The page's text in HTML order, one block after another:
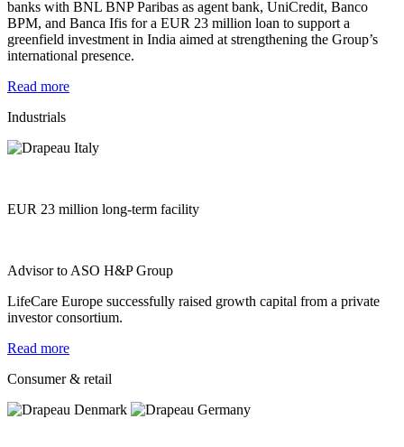
banks with BNL BNP Paribas as agent bank, UniCredit, Banco
BPM, and Banca Ifis for a EUR 23 million loan to support a
greenfield investment in India aimed at strengthening the Group’s
international presence.
Read more
Industrials
EUR 23 million long-term facility
Advisor to ASO H&P Group
LifeCare Europe successfully raised growth capital from a private
investor consortium.
Read more
Consumer & retail